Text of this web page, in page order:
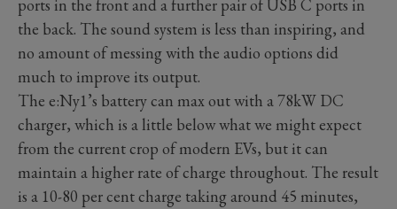
ports in the front and a further pair of USB C ports in
the back. The sound system is less than inspiring, and
no amount of messing with the audio options did
much to improve its output.
The e:Ny1’s battery can max out with a 78kW DC
charger, which is a little below what we might expect
from the current crop of modern EVs, but it can
maintain a higher rate of charge throughout. The result
is a 10-80 per cent charge taking around 45 minutes,